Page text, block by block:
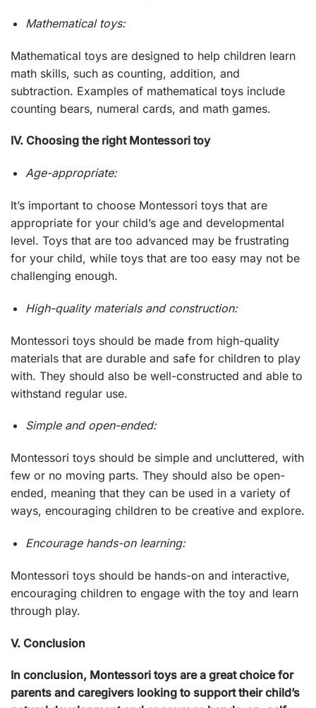
Mathematical toys:
Mathematical toys are designed to help children learn
math skills, such as counting, addition, and
subtraction. Examples of mathematical toys include
counting bears, numeral cards, and math games.
IV. Choosing the right Montessori toy
Age-appropriate:
It’s important to choose Montessori toys that are
appropriate for your child’s age and developmental
level. Toys that are too advanced may be frustrating
for your child, while toys that are too easy may not be
challenging enough.
High-quality materials and construction:
Montessori toys should be made from high-quality
materials that are durable and safe for children to play
with. They should also be well-constructed and able to
withstand regular use.
Simple and open-ended:
Montessori toys should be simple and uncluttered, with
few or no moving parts. They should also be open-
ended, meaning that they can be used in a variety of
ways, encouraging children to be creative and explore.
Encourage hands-on learning:
Montessori toys should be hands-on and interactive,
encouraging children to engage with the toy and learn
through play.
V. Conclusion
In conclusion, Montessori toys are a great choice for
parents and caregivers looking to support their child’s